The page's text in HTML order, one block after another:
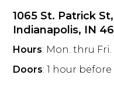
1065 St. Patrick St,
Indianapolis, IN
Hours: Mon. thru
Doors: 1 hour